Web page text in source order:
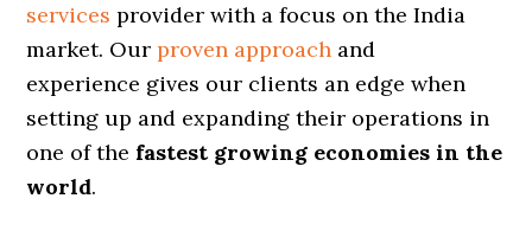
services provider with a focus on the India
market. Ourproven approach and
experience gives our clients an edge when
setting up and expanding their operations in
one of the fastest growing economies in the
world.